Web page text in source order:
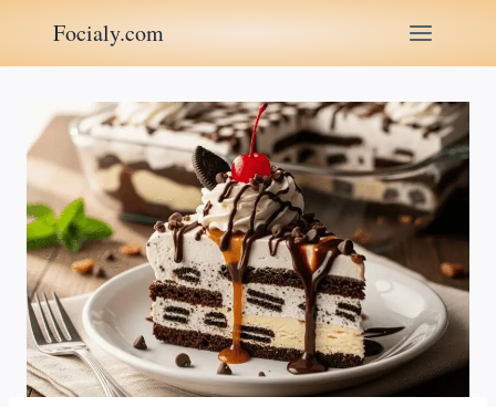
content
Focialy.com